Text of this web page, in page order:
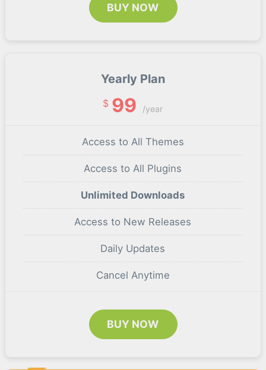
BUY NOW
Yearly Plan
$ 99 /year
Access to All Themes
Access to All Plugins
Unlimited Downloads
Access to New Releases
Daily Updates
Cancel Anytime
BUY NOW